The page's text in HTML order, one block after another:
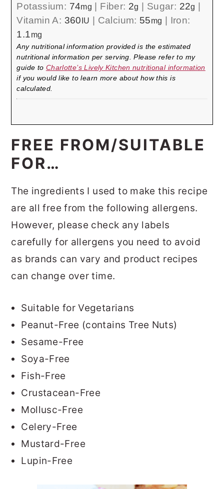
Potassium: 74mg | Fiber: 2g | Sugar: 22g |
Vitamin A: 360IU | Calcium: 55mg | Iron:
1.1mg
Any nutritional information provided is the estimated
nutritional information per serving. Please refer to my
guide to Charlotte’s Lively Kitchen nutritional information
if you would like to learn more about how this is
calculated.
FREE FROM/SUITABLE
FOR…
The ingredients I used to make this recipe
are all free from the following allergens.
However, please check any labels
carefully for allergens you need to avoid
as brands can vary and product recipes
can change over time.
Suitable for Vegetarians
Peanut-Free (contains Tree Nuts)
Sesame-Free
Soya-Free
Fish-Free
Crustacean-Free
Mollusc-Free
Celery-Free
Mustard-Free
Lupin-Free